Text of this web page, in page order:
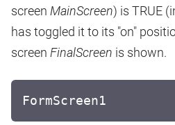
screen MainScreen) is TRUE
has toggled it to its "on"
screen FinalScreen is shown.
FormScreen1